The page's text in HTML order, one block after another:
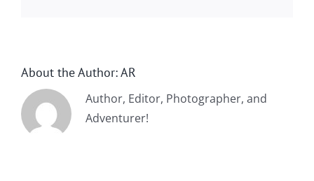
About the Author:AR
Author, Editor, Photographer, and
Adventurer!